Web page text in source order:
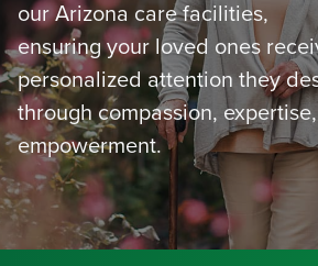
our Arizona care facilities,
ensuring your loved ones
personalized attention they
through compassion,
empowerment.